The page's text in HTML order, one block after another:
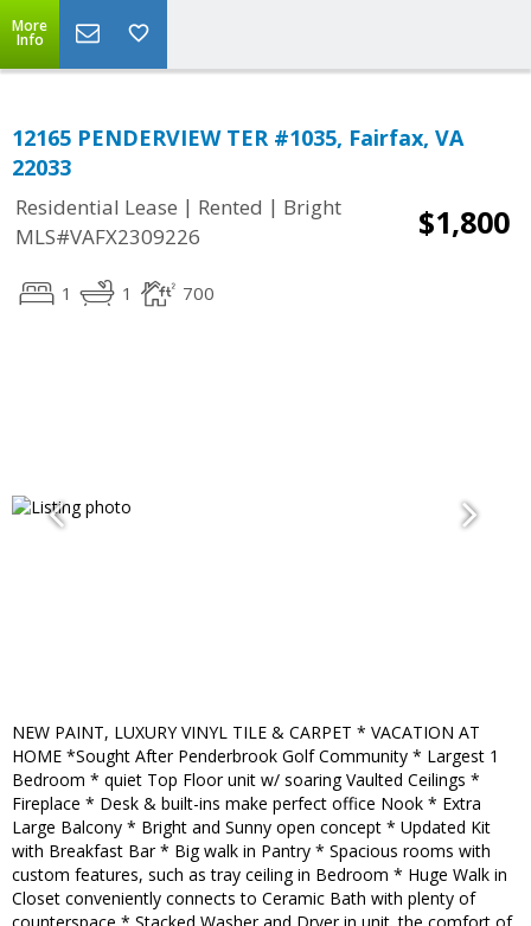
More
Info
12165 PENDERVIEW TER #1035, Fairfax, VA
22033
Residential Lease | Rented | Bright
MLS#VAFX2309226
$1,800
1 1 700
NEW PAINT, LUXURY VINYL TILE & CARPET * VACATION AT
HOME *Sought After Penderbrook Golf Community * Largest 1
Bedroom * quiet Top Floor unit w/ soaring Vaulted Ceilings *
Fireplace * Desk & built-ins make perfect office Nook * Extra
Large Balcony * Bright and Sunny open concept * Updated Kit
with Breakfast Bar * Big walk in Pantry * Spacious rooms with
custom features, such as tray ceiling in Bedroom * Huge Walk in
Closet conveniently connects to Ceramic Bath with plenty of